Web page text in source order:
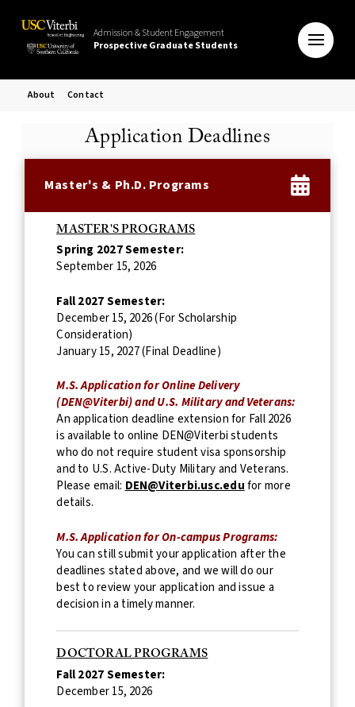
Admission & Student Engagement
Prospective Graduate Students
About Contact
Application Deadlines
Master's & Ph.D. Programs
MASTER'S PROGRAMS
Spring 2027 Semester:
September 15, 2026
Fall 2027 Semester:
December 15, 2026 (For Scholarship
Consideration)
January 15, 2027 (Final Deadline)
M.S. Application for Online Delivery
(DEN@Viterbi) and U.S. Military and Veterans:
An application deadline extension for Fall 2026
is available to online DEN@Viterbi students
who do not require student visa sponsorship
and to U.S. Active-Duty Military and Veterans.
Please email:DEN@Viterbi.usc.edufor more
details.
M.S. Application for On-campus Programs:
You can still submit your application after the
deadlines stated above, and we will do our
best to review your application and issue a
decision in a timely manner.
DOCTORAL PROGRAMS
Fall 2027 Semester:
December 15, 2026